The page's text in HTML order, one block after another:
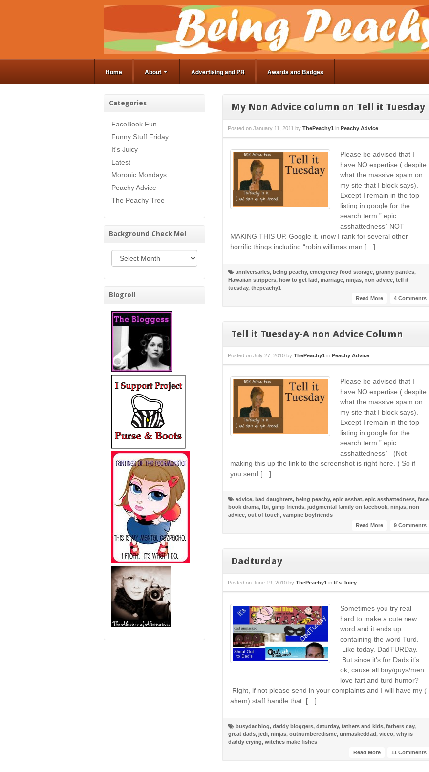
Home About Advertising and PR Awards and Badges
Categories
FaceBook Fun
Funny Stuff Friday
It's Juicy
Latest
Moronic Mondays
Peachy Advice
The Peachy Tree
Background Check Me!
Background Check Me!
Blogroll
My Non Advice column on Tell it Tuesday
Posted on January 11, 2011 by ThePeachy1 in Peachy Advice
Please be advised that I
have NO expertise ( despite
what the massive spam on
my site that I block says).
Except I remain in the top
listing in google for the
search term ” epic
asshattedness” NOT
MAKING THIS UP. Google it. (now I rank for several other
horrific things including “robin willimas man […]
anniversaries, being peachy, emergency food storage, granny panties,
Hawaiian strippers, how to get laid, marriage, ninjas, non advice, tell it
tuesday, thepeachy1
4 Comments
Read More
Tell it Tuesday-A non Advice Column
Posted on July 27, 2010 by ThePeachy1 in Peachy Advice
Please be advised that I
have NO expertise ( despite
what the massive spam on
my site that I block says).
Except I remain in the top
listing in google for the
search term ” epic
asshattedness” (Not
making this up the link to the screenshot is right here. ) So if
you send […]
advice, bad daughters, being peachy, epic asshat, epic asshattedness, face
book drama, fbi, gimp friends, judgmental family on facebook, ninjas, non
advice, out of touch, vampire boyfriends
9 Comments
Read More
Dadturday
Posted on June 19, 2010 by ThePeachy1 in It's Juicy
Sometimes you try real
hard to make a cute new
word and it ends up
containing the word Turd.
Like today. DadTURDay.
But since it’s for Dads it’s
ok, cause all boy/guys/men
love fart and turd humor?
Right, if not please send in your complaints and I will have my (
ahem) staff handle that. […]
busydadblog, daddy bloggers, daturday, fathers and kids, fathers day,
great dads, jedi, ninjas, outnumberedisme, unmaskeddad, video, why is
daddy crying, witches make fishes
11 Comments
Read More